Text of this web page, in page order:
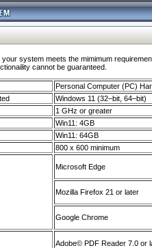
system meets the mimimum
cannot be guaranteed.
Personal Computer (PC)
Windows 11 (32–bit, 64–bit)
1 GHz or greater
Win11: 4GB
Win11: 64GB
800 x 600 minimum
Microsoft Edge
Mozilla Firefox 21 or later
Google Chrome
Adobe© PDF Reader 7.0 or